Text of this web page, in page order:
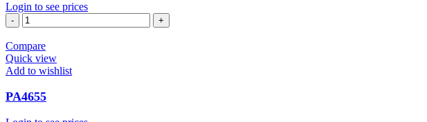
Login to see prices
PA4633
/
PA5594
quantity
Compare
Quick view
Add to wishlist
PA4655